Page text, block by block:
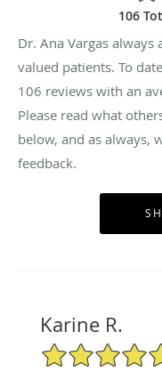
106
Dr. Ana Vargas
valued patients. To
106 reviews with an
Please read what
below, and as always,
feedback.
Karine R.
5/5 Star Rating